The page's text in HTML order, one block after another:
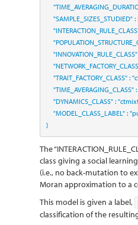
"SAMPLE_SIZES_STUDIED" :
"INNOVATION_RULE_CLASS"
"TRAIT_FACTORY_CLASS" :
"TIME_AVERAGING_CLASS" :
"DYNAMICS_CLASS" :
"MODEL_CLASS_LABEL" :
}
The
class giving a social
(i.e., no back-mutation to
Moran approximation to a
This model is given a label,
classification of the